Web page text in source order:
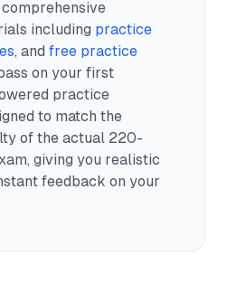
including practice
, and free practice
on your first
practice
to match the
of the actual 220-
giving you realistic
feedback on your